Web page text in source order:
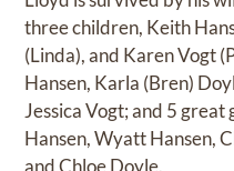
three children, Keith
(Linda), and Karen Vogt
Hansen, Karla (Bren)
Jessica Vogt; and 5
Hansen, Wyatt Hansen,
and Chloe Doyle.